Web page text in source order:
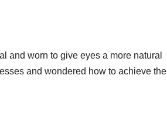
and worn to give eyes a more natural
and wondered how to achieve the